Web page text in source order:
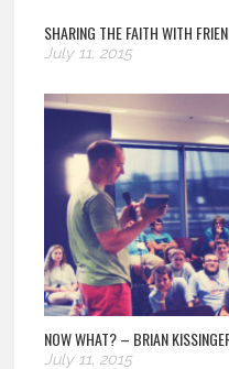
SHARING THE FAITH WITH
July 11, 2015
NOW WHAT? – BRIAN
July 11, 2015